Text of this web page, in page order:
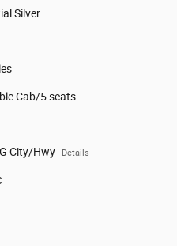
Silver
Cab/5 seats
City/Hwy Details